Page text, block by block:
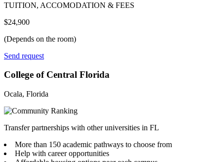
TUITION, ACCOMODATION & FEES
$24,900
(Depends on the room)
Send request
College of Central Florida
Ocala, Florida
Transfer partnerships with other universities in FL
More than 150 academic pathways to choose from
Help with career opportunities